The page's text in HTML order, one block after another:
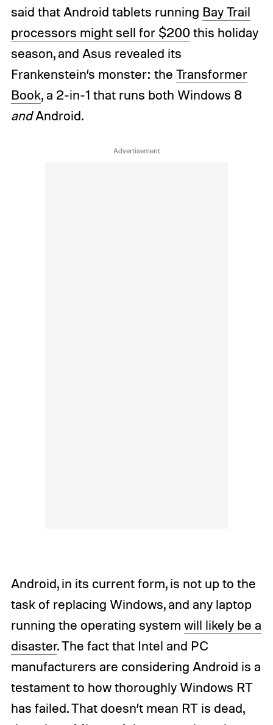
said that Android tablets running Bay Trail
processors might sell for $200this holiday
season, and Asus revealed its
Frankenstein’s monster: the Transformer
Book, a 2-in-1 that runs both Windows 8
andAndroid.
Android, in its current form, is not up to the
task of replacing Windows, and any laptop
running the operating system will likely be a
disaster. The fact that Intel and PC
manufacturers are considering Android is a
testament to how thoroughly Windows RT
has failed. That doesn’t mean RT is dead,